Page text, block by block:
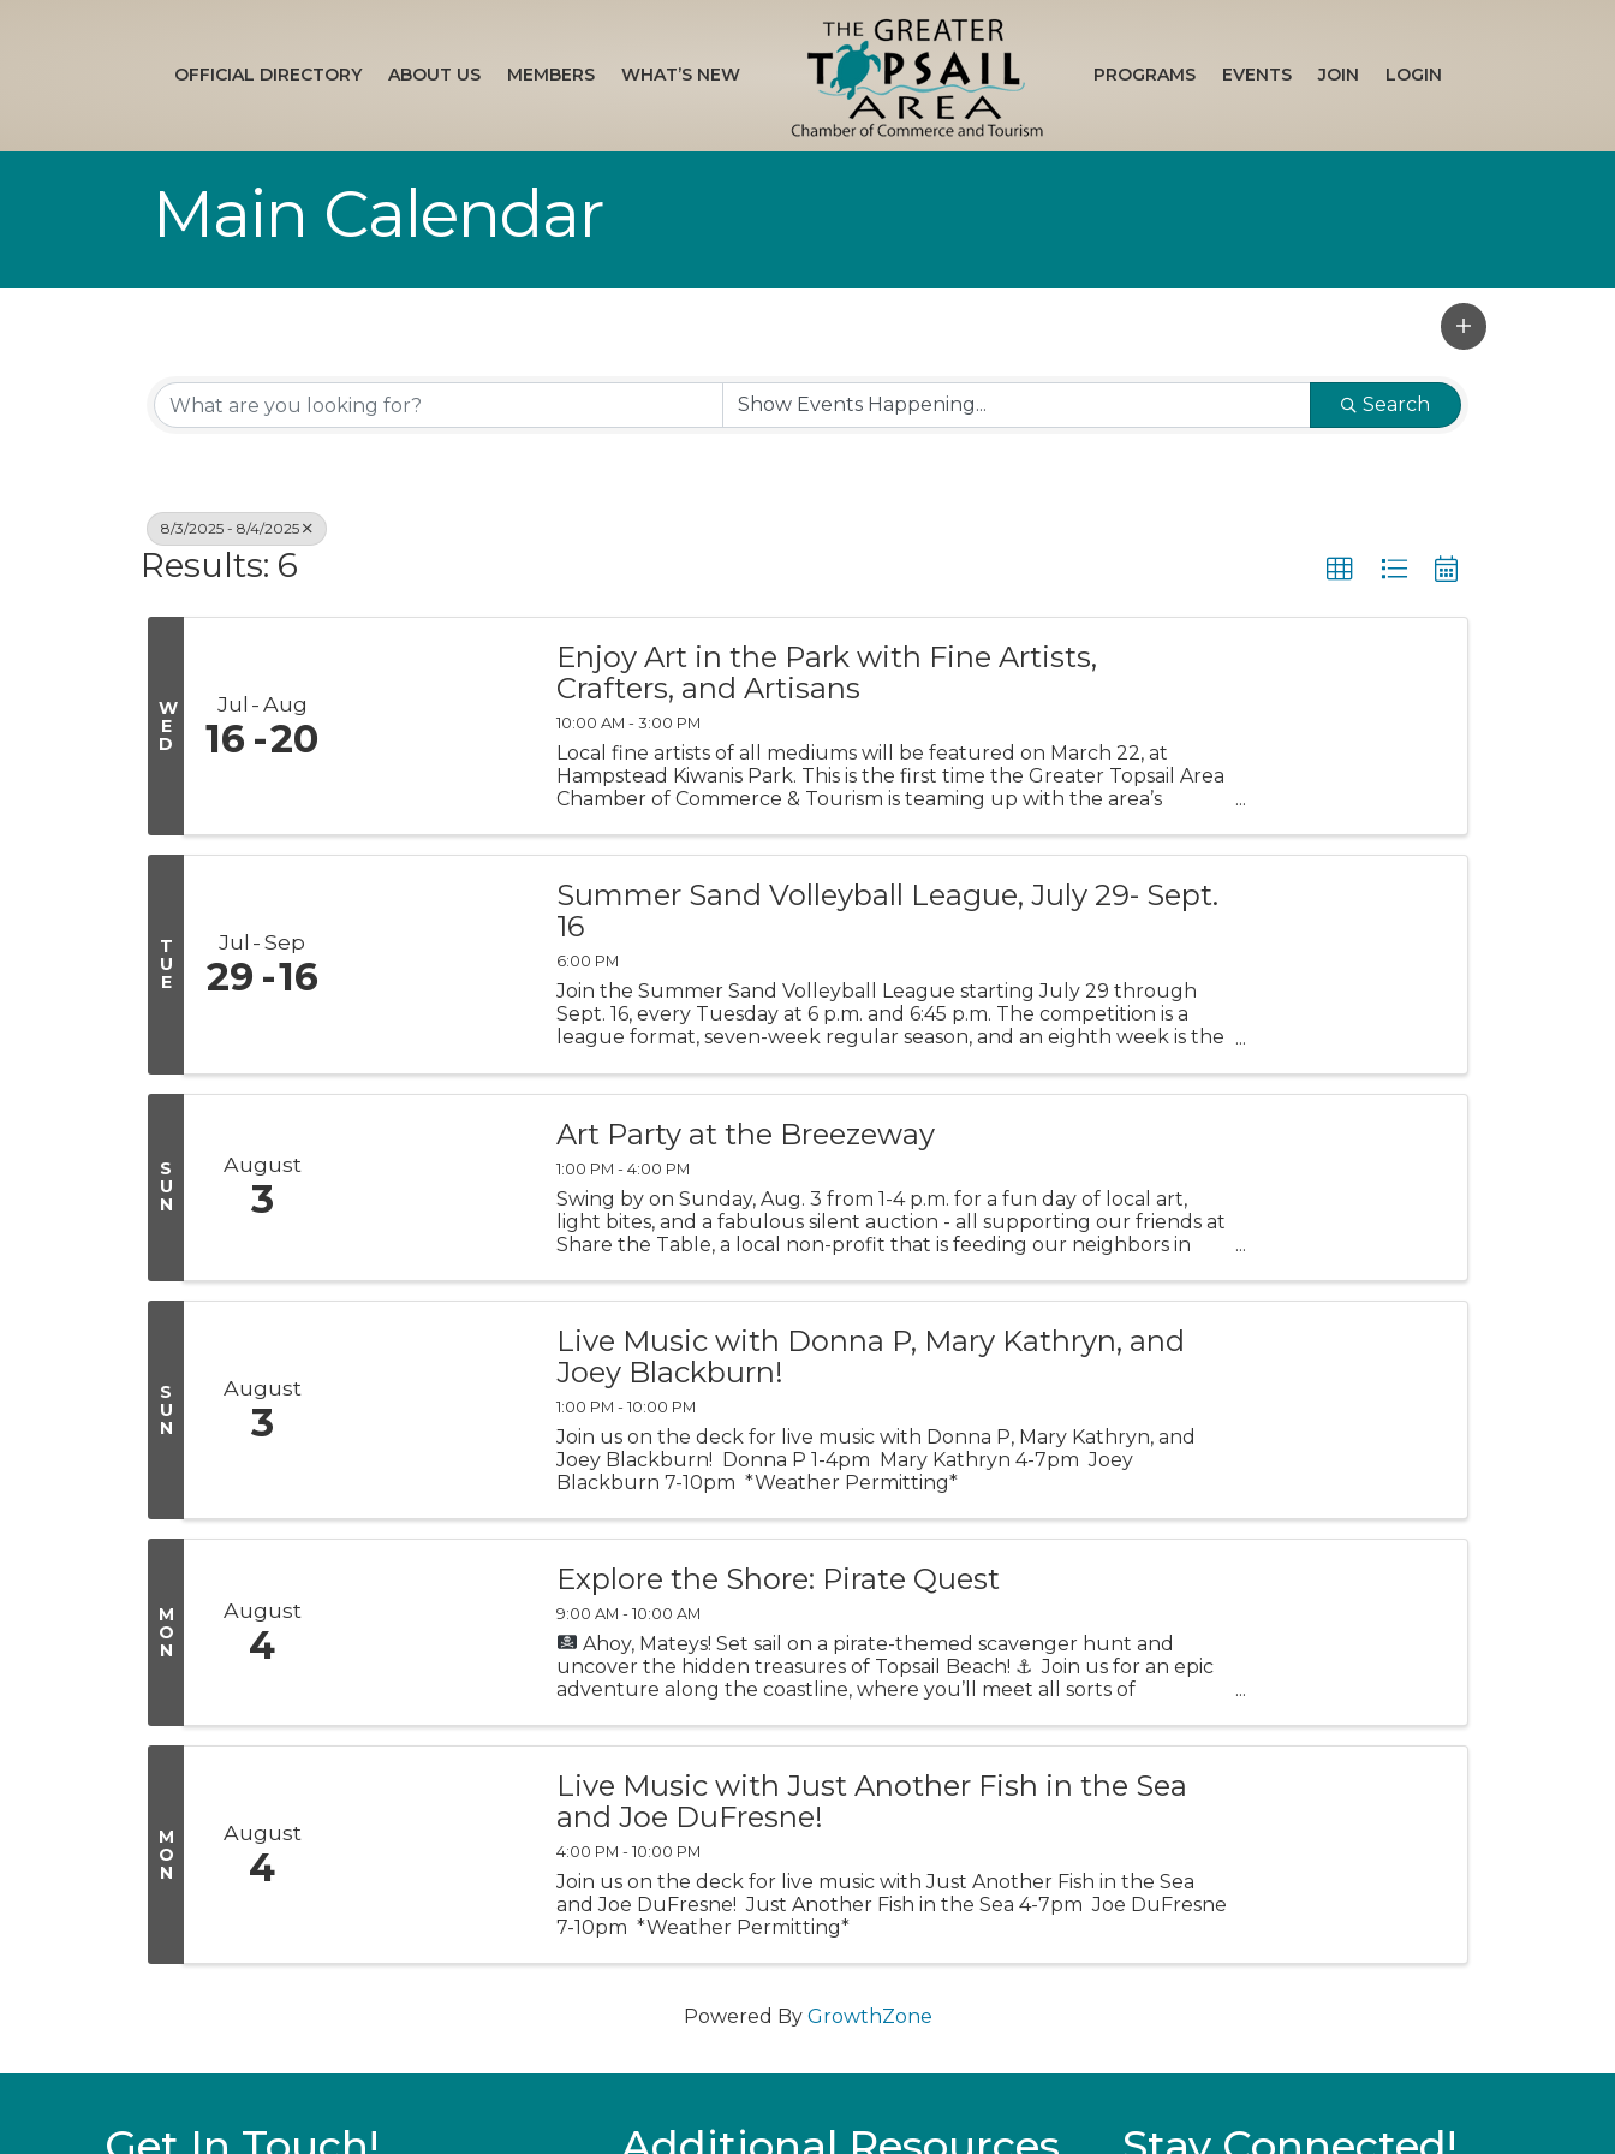
OFFICIAL DIRECTORY ABOUT US MEMBERS WHAT’S NEW PROGRAMS EVENTS JOIN LOGIN
Main Calendar
Search
8/3/2025 - 8/4/2025
Results: 6
W
E
D
Jul Aug
16 20
Enjoy Art in the Park with Fine Artists,
Crafters, and Artisans
10:00 AM - 3:00 PM
Local fine artists of all mediums will be featured on March 22, at
Hampstead Kiwanis Park. This is the first time the Greater Topsail Area
Chamber of Commerce & Tourism is teaming up with the area’s
T
U
E
Jul Sep
29 16
Summer Sand Volleyball League, July 29- Sept.
16
6:00 PM
Join the Summer Sand Volleyball League starting July 29 through
Sept. 16, every Tuesday at 6 p.m. and 6:45 p.m. The competition is a
league format, seven-week regular season, and an eighth week is the
S
U
N
August
3
Art Party at the Breezeway
1:00 PM - 4:00 PM
Swing by on Sunday, Aug. 3 from 1-4 p.m. for a fun day of local art,
light bites, and a fabulous silent auction - all supporting our friends at
Share the Table, a local non-profit that is feeding our neighbors in
S
U
N
August
3
Live Music with Donna P, Mary Kathryn, and
Joey Blackburn!
1:00 PM - 10:00 PM
Join us on the deck for live music with Donna P, Mary Kathryn, and
Joey Blackburn! Donna P 1-4pm Mary Kathryn 4-7pm Joey
Blackburn 7-10pm *Weather Permitting*
M
O
N
August
4
Explore the Shore: Pirate Quest
9:00 AM - 10:00 AM
Ahoy, Mateys! Set sail on a pirate-themed scavenger hunt and
uncover the hidden treasures of Topsail Beach! ⚓️ Join us for an epic
adventure along the coastline, where you’ll meet all sorts of
M
O
N
August
4
Live Music with Just Another Fish in the Sea
and Joe DuFresne!
4:00 PM - 10:00 PM
Join us on the deck for live music with Just Another Fish in the Sea
and Joe DuFresne! Just Another Fish in the Sea 4-7pm Joe DuFresne
7-10pm *Weather Permitting*
Powered By GrowthZone